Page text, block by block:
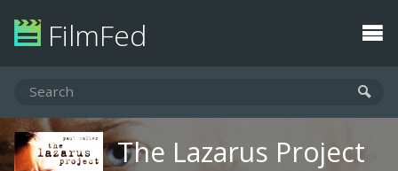
FilmFed
The Lazarus Project